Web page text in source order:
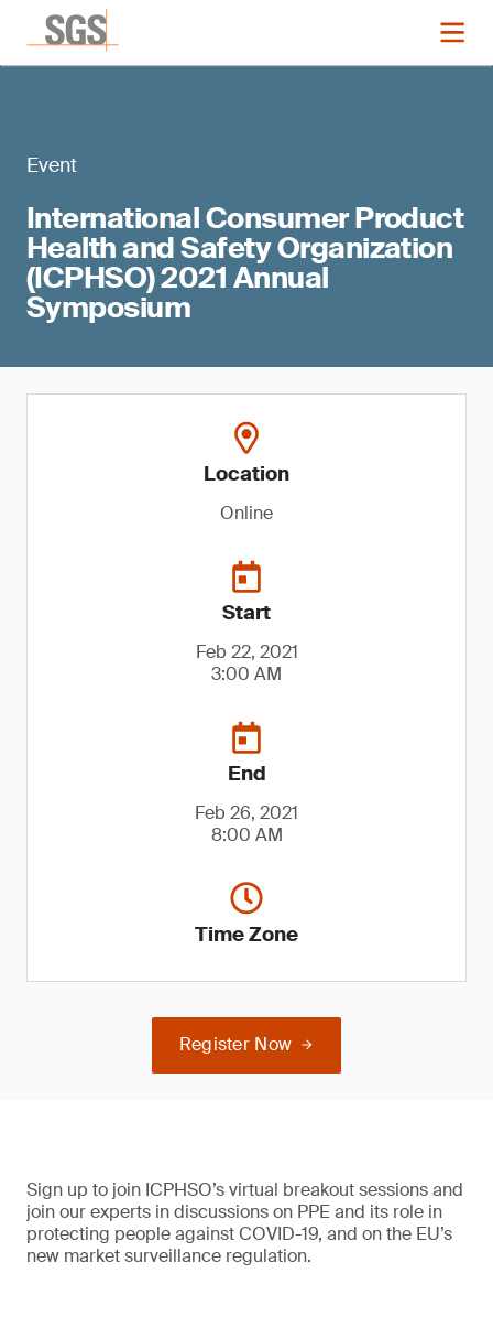
Event
International Consumer Product
Health and Safety Organization
(ICPHSO) 2021 Annual
Symposium
Location
Online
Start
Feb 22, 2021
3:00 AM
End
Feb 26, 2021
8:00 AM
Time Zone
Register Now
Sign up to join ICPHSO’s virtual breakout sessions and
join our experts in discussions on PPE and its role in
protecting people against COVID-19, and on the EU’s
new market surveillance regulation.